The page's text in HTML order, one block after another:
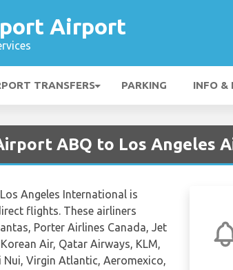
Airport
TRANSFERS PARKING INFO &
ABQ to Los Angeles
Angeles International is
flights. These airliners
Porter Airlines Canada, Jet
Air, Qatar Airways, KLM,
Virgin Atlantic, Aeromexico,